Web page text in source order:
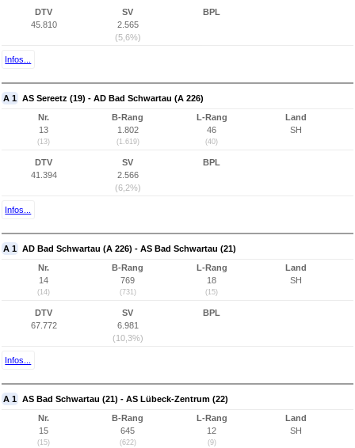
DTV
45.810
SV
2.565
(5,6%)
BPL
Infos...
A 1 AS Sereetz (19) - AD Bad Schwartau (A 226)
Nr.
13
(13)
B-Rang
1.802
(1.619)
L-Rang
46
(40)
Land
SH
DTV
41.394
SV
2.566
(6,2%)
BPL
Infos...
A 1 AD Bad Schwartau (A 226) - AS Bad Schwartau (21)
Nr.
14
(14)
B-Rang
769
(731)
L-Rang
18
(15)
Land
SH
DTV
67.772
SV
6.981
(10,3%)
BPL
Infos...
A 1 AS Bad Schwartau (21) - AS Lübeck-Zentrum (22)
Nr.
15
(15)
B-Rang
645
(622)
L-Rang
12
(9)
Land
SH